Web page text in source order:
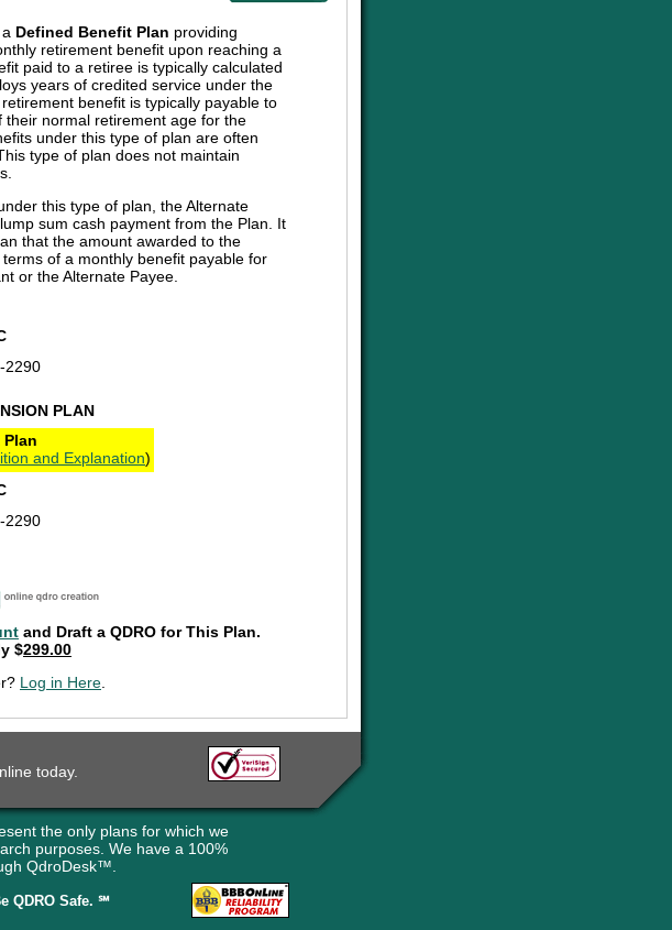
Defined Benefit Plan providing
retirement benefit upon reaching a
paid to a retiree is typically calculated
years of credited service under the
benefit is typically payable to
normal retirement age for the
under this type of plan are often
type of plan does not maintain
this type of plan, the Alternate
sum cash payment from the Plan. It
that the amount awarded to the
of a monthly benefit payable for
or the Alternate Payee.
2290
PLAN
and Explanation)
2290
and Draft a QDRO for This Plan.
$299.00
Log in Here
today.
the only plans for which we
purposes. We have a 100%
QdroDesk™.
QDRO Safe. ℠